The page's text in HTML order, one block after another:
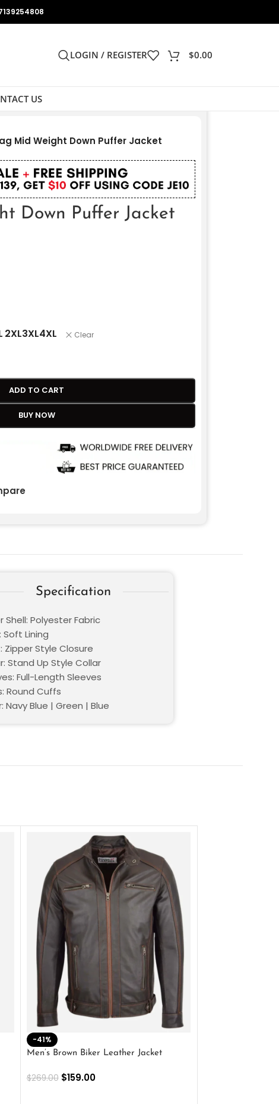
LOGIN / REGISTER $0.00
US
Mid Weight Down Puffer Jacket
Down Puffer Jacket
2XL3XL4XL Clear
ADD TO CART
BUY NOW
Specification
Shell: Polyester Fabric
Soft Lining
Zipper Style Closure
Stand Up Style Collar
Full-Length Sleeves
Round Cuffs
Navy Blue | Green | Blue
-41%
Men’s Brown Biker Leather Jacket
$269.00 $159.00